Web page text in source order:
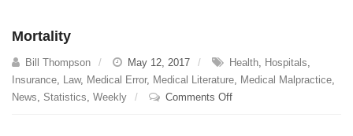
Mortality
Bill Thompson May 12, 2017 Health, Hospitals,
Insurance, Law, Medical Error, Medical Literature, Medical Malpractice,
News, Statistics, Weekly Comments Offon